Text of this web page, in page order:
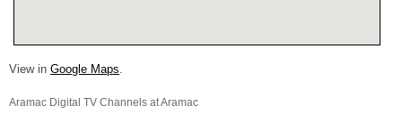
View in Google Maps.
Aramac Digital TV Channels at Aramac